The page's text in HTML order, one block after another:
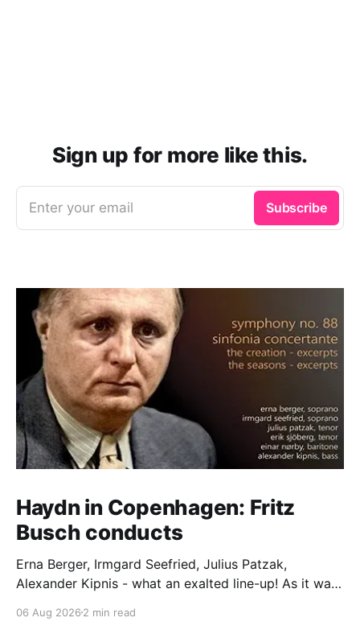
Sign up for more like this.
Enter your email Subscribe
Haydn in Copenhagen: Fritz
Busch conducts
Erna Berger, Irmgard Seefried, Julius Patzak,
Alexander Kipnis - what an exalted line-up! As it was
Schöpfung in 1934 (oratorio excerpts bookend the
06 Aug 2026 2 min read